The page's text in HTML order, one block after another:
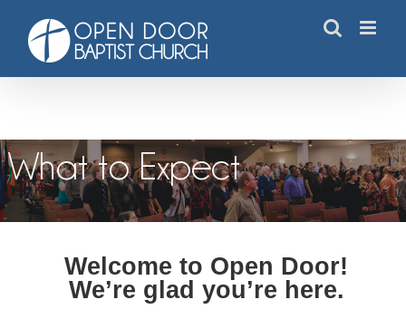
content
What to Expect
Welcome to Open Door!
We’re glad you’re here.